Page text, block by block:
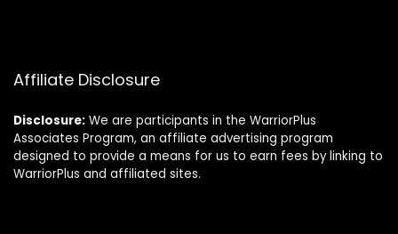
Affiliate Disclosure
Disclosure: We are participants in the WarriorPlus
Associates Program, an affiliate advertising program
designed to provide a means for us to earn fees by linking to
WarriorPlus and affiliated sites.